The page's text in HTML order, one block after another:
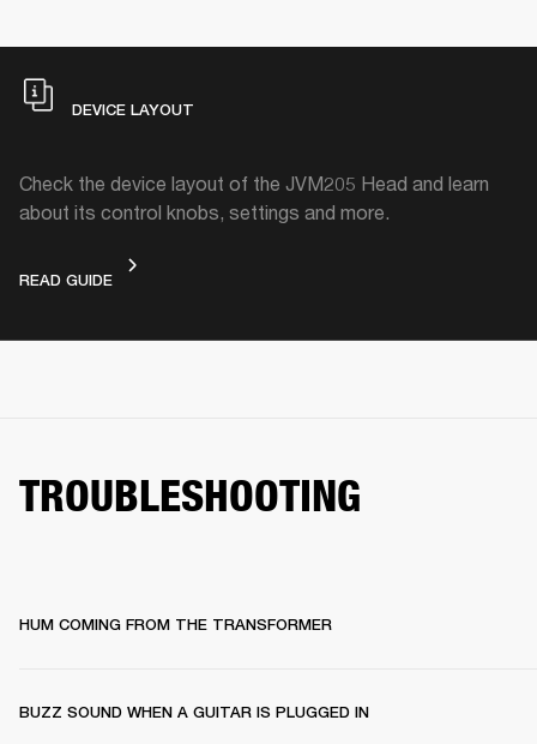
DEVICE LAYOUT
Check the device layout of the JVM205 Head and learn
about its control knobs, settings and more.
READ GUIDEDEVICE LAYOUT
TROUBLESHOOTING
HUM COMING FROM THE TRANSFORMER
BUZZ SOUND WHEN A GUITAR IS PLUGGED IN